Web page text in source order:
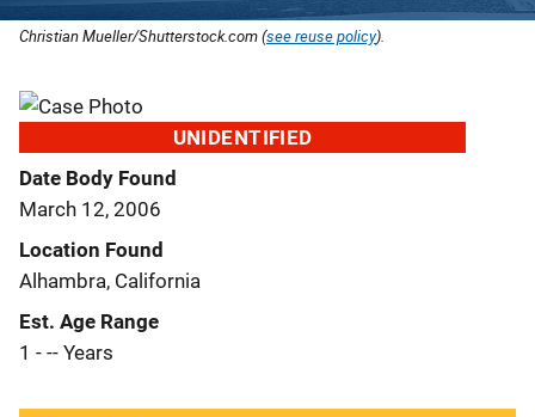
Christian Mueller/Shutterstock.com (see reuse policy).
UNIDENTIFIED
Date Body Found
March 12, 2006
Location Found
Alhambra, California
Est. Age Range
1 - -- Years